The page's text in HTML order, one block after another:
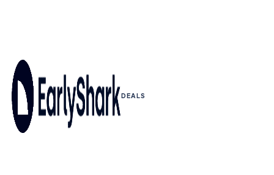
DEALS